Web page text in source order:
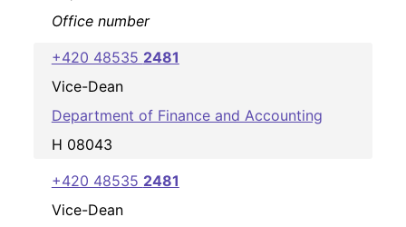
Office number
+420 48535 2481
Vice-Dean
Department of Finance and Accounting
H 08043
+420 48535 2481
Vice-Dean